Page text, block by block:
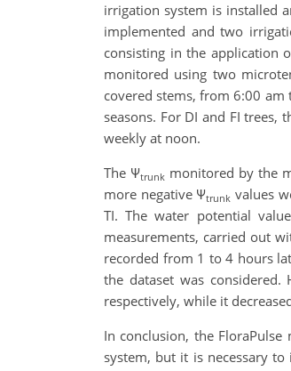
irrigation system is installed
implemented and two
consisting in the application
monitored using two
covered stems, from 6:00
seasons. For DI and FI
weekly at noon.
The Ψtrunkmonitored by the
more negative Ψtrunk values
TI. The water potential
measurements, carried out
recorded from 1 to 4 hours
the dataset was
respectively, while it
In conclusion, the
system, but it is necessary